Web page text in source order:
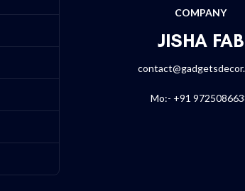
COMPANY
JISHA FAB
Mo:- +91